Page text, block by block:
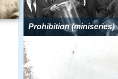
Prohibition (miniseries)